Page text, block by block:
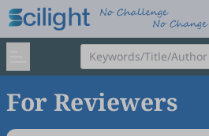
For Reviewers